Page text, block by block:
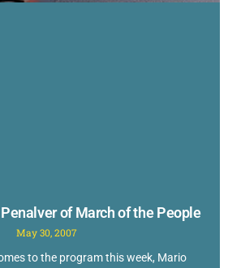
of March of the People
May 30, 2007
to the program this week, Mario